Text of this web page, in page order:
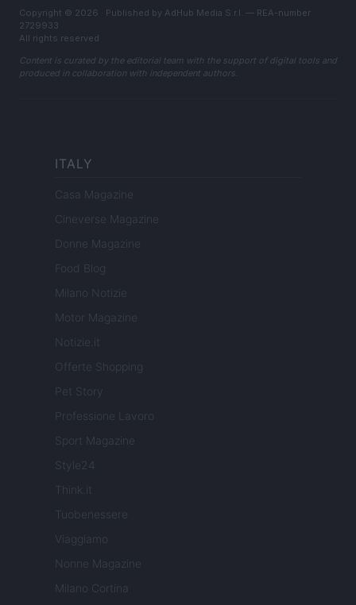
Copyright © 2026 · Published by AdHub Media S.r.l. — REA-number
2729933
All rights reserved
Content is curated by the editorial team with the support of digital tools and
produced in collaboration with independent authors.
ITALY
Casa Magazine
Cineverse Magazine
Donne Magazine
Food Blog
Milano Notizie
Motor Magazine
Notizie.it
Offerte Shopping
Pet Story
Professione Lavoro
Sport Magazine
Style24
Think.it
Tuobenessere
Viaggiamo
Nonne Magazine
Milano Cortina